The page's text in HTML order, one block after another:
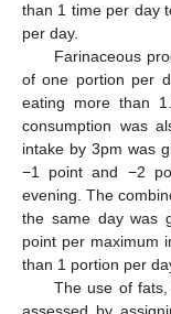
than 1 time per day
per day.
Farinaceous
of one portion per
eating more than
consumption was
intake by 3pm was
−1 point and −2
evening. The
the same day was
point per maximum
than 1 portion per
The use of